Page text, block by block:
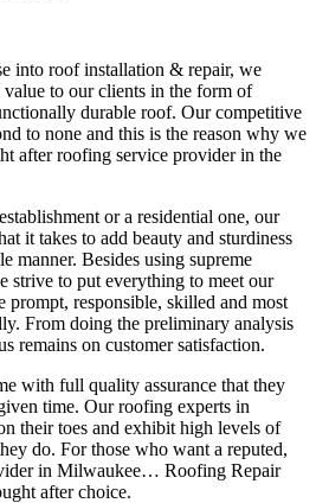
into roof installation & repair, we
to our clients in the form of
durable roof. Our competitive
to none and this is the reason why we
after roofing service provider in the
or a residential one, our
it takes to add beauty and sturdiness
manner. Besides using supreme
strive to put everything to meet our
prompt, responsible, skilled and most
From doing the preliminary analysis
remains on customer satisfaction.
with full quality assurance that they
time. Our roofing experts in
their toes and exhibit high levels of
do. For those who want a reputed,
in Milwaukee… Roofing Repair
after choice.